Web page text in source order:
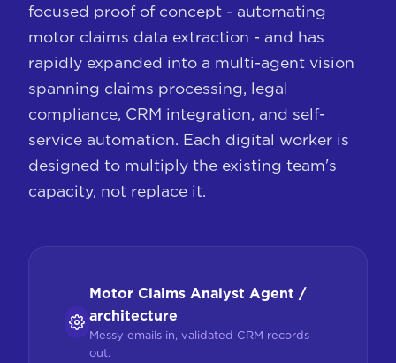
focused proof of concept - automating
motor claims data extraction - and has
rapidly expanded into a multi-agent vision
spanning claims processing, legal
compliance, CRM integration, and self-
service automation. Each digital worker is
designed to multiply the existing team's
capacity, not replace it.
Motor Claims Analyst Agent /
architecture
Messy emails in, validated CRM records
out.